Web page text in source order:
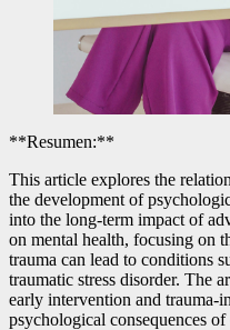
**Resumen:**
This article explores the
the development of
into the long-term impact of
on mental health, focusing on
trauma can lead to conditions
traumatic stress disorder. The
early intervention and trauma-
psychological consequences